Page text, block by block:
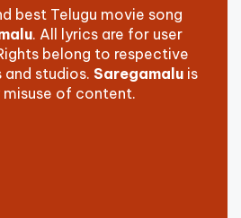
best Telugu movie song
. All lyrics are for user
belong to respective
and studios.Saregamalu is
of content.